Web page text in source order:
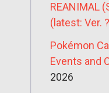
REANIMAL
(latest: Ver.
Pokémon
Events and
2026